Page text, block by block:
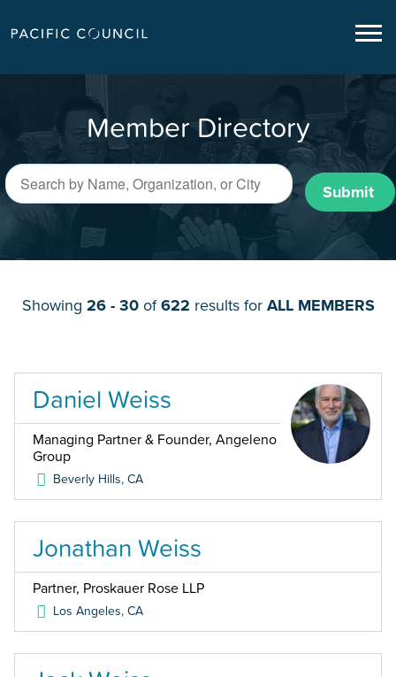
Member Directory
Submit
Showing 26 - 30of622 results for ALL MEMBERS
Daniel Weiss
Managing Partner & Founder, Angeleno
Group
Beverly Hills,CA
Jonathan Weiss
Partner, Proskauer Rose LLP
Los Angeles,CA